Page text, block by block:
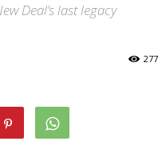
Deal’s last legacy
277